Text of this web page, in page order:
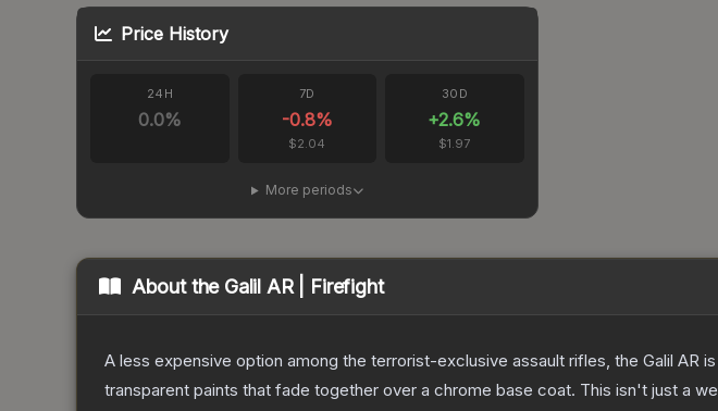
Price History
24H
0.0%
7D
-0.8%
$2.04
30D
+2.6%
$1.97
More periods
About the Galil AR | Firefight
A less expensive option among the terrorist-exclusive assault rifles, the Galil AR
transparent paints that fade together over a chrome base coat. This isn't just a